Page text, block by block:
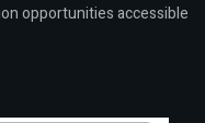
opportunities accessible